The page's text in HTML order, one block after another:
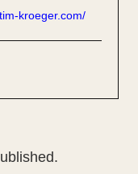
tim-kroeger.com/